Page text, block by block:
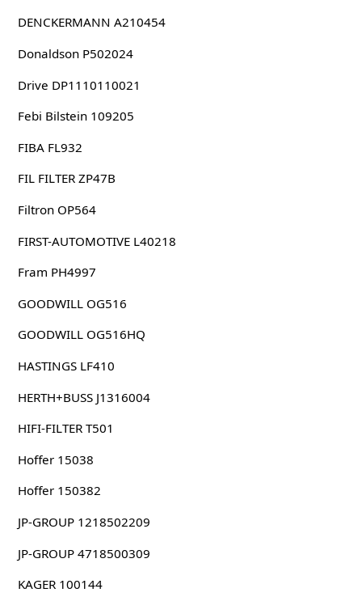
DENCKERMANN A210454
Donaldson P502024
Drive DP1110110021
Febi Bilstein 109205
FIBA FL932
FIL FILTER ZP47B
Filtron OP564
FIRST-AUTOMOTIVE L40218
Fram PH4997
GOODWILL OG516
GOODWILL OG516HQ
HASTINGS LF410
HERTH+BUSS J1316004
HIFI-FILTER T501
Hoffer 15038
Hoffer 150382
JP-GROUP 1218502209
JP-GROUP 4718500309
KAGER 100144